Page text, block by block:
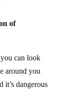
of
can look
around you
it’s dangerous